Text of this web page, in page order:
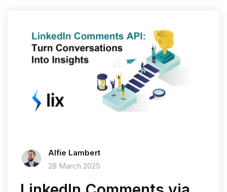
Alfie Lambert
28 March 2025